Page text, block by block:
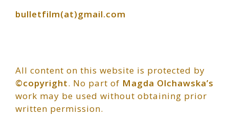
bulletfilm(at)gmail.com
All content on this website is protected by
©copyright. No part of Magda Olchawska’s
work may be used without obtaining prior
written permission.